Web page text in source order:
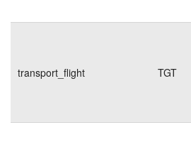
transport_flight TGT